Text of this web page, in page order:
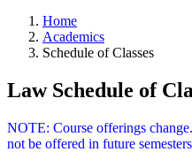
Home
Academics
Schedule of Classes
Law Schedule of
NOTE: Course offerings
not be offered in future